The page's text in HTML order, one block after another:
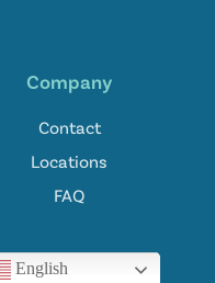
Company
Contact
Locations
FAQ
English